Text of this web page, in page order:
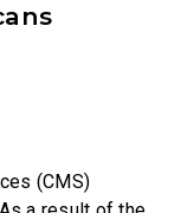
(CMS)